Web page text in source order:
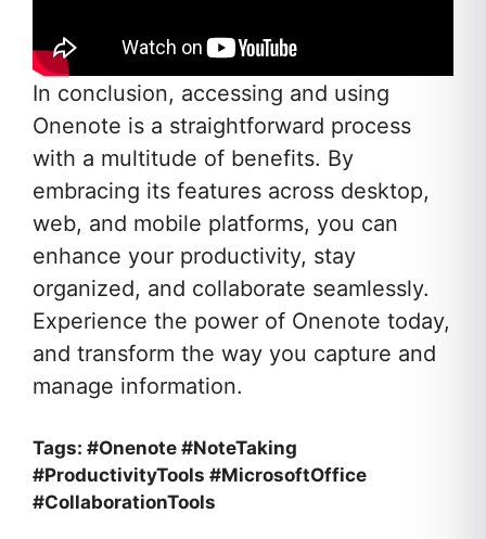
In conclusion, accessing and using
Onenote is a straightforward process
with a multitude of benefits. By
embracing its features across desktop,
web, and mobile platforms, you can
enhance your productivity, stay
organized, and collaborate seamlessly.
Experience the power of Onenote today,
and transform the way you capture and
manage information.
Tags: #Onenote #NoteTaking
#ProductivityTools #MicrosoftOffice
#CollaborationTools